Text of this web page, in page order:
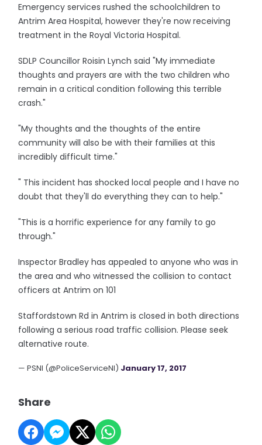
Emergency services rushed the schoolchildren to
Antrim Area Hospital, however they're now receiving
treatment in the Royal Victoria Hospital.
SDLP Councillor Roisin Lynch said "My immediate
thoughts and prayers are with the two children who
remain in a critical condition following this terrible
crash."
"My thoughts and the thoughts of the entire
community will also be with their families at this
incredibly difficult time."
" This incident has shocked local people and I have no
doubt that they'll do everything they can to help."
"This is a horrific experience for any family to go
through."
Inspector Bradley has appealed to anyone who was in
the area and who witnessed the collision to contact
officers at Antrim on 101
Staffordstown Rd in Antrim is closed in both directions
following a serious road traffic collision. Please seek
alternative route.
— PSNI (@PoliceServiceNI) January 17, 2017
Share